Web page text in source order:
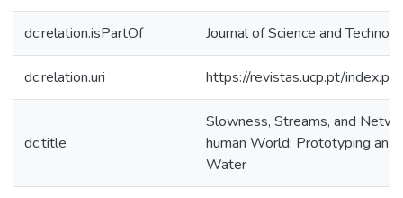
dc.relation.isPartOf Journal of Science and
dc.relation.uri https://revistas.ucp.pt/
dc.title
Slowness, Streams, and
human World: Prototyping an
Water